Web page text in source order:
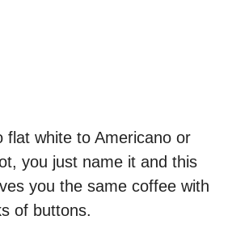
flat white to Americano or
you just name it and this
you the same coffee with
of buttons.